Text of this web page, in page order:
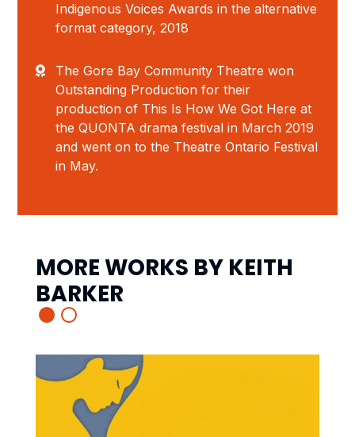
Indigenous Voices Awards in the alternative
format category, 2018
The Gore Bay Community Theatre won
Outstanding Production for their
production of This Is How We Got Here at
the QUONTA drama festival in March 2019
and went on to the Theatre Ontario Festival
in May.
MORE WORKS BY KEITH
BARKER